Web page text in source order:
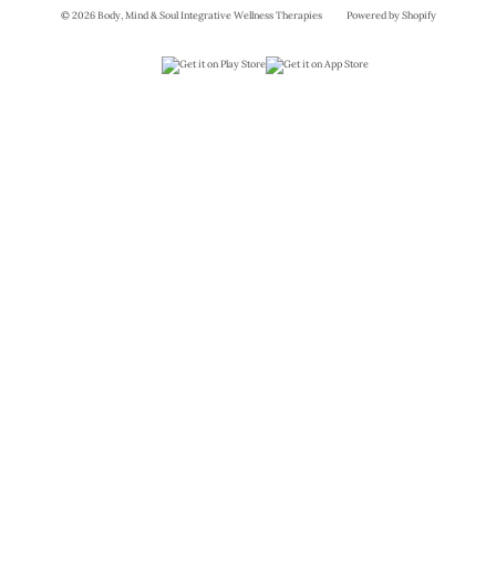
© 2026 Body, Mind & Soul Integrative Wellness Therapies Powered by Shopify